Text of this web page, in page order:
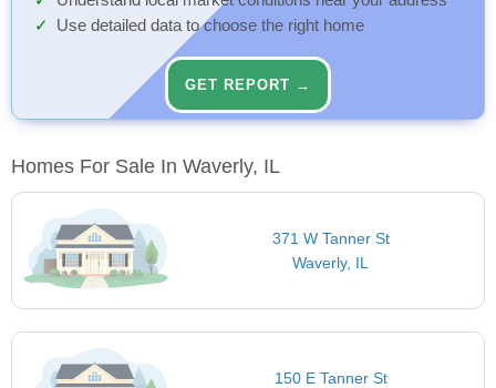
Use detailed data to choose the right home
GET REPORT →
Homes For Sale In Waverly, IL
371 W Tanner St
Waverly, IL
150 E Tanner St